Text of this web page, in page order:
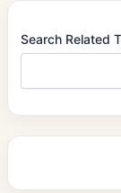
Search Related